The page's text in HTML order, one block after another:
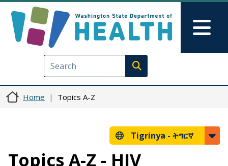
Execute search
Home Topics A-Z
Tigrinya - ትግርኛ
Topics A-Z - HIV